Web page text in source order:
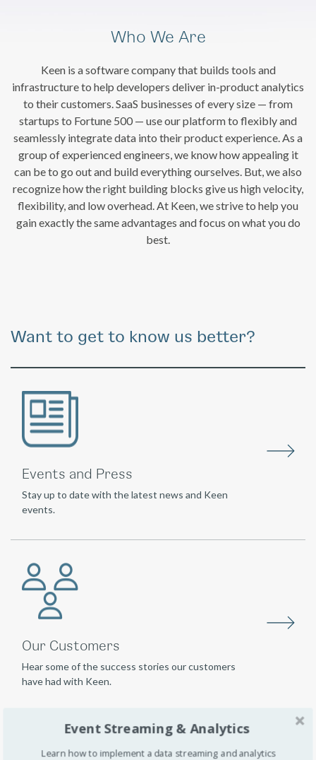
Who We Are
Keen is a software company that builds tools and
infrastructure to help developers deliver in-product analytics
to their customers. SaaS businesses of every size — from
startups to Fortune 500 — use our platform to flexibly and
seamlessly integrate data into their product experience. As a
group of experienced engineers, we know how appealing it
can be to go out and build everything ourselves. But, we also
recognize how the right building blocks give us high velocity,
flexibility, and low overhead. At Keen, we strive to help you
gain exactly the same advantages and focus on what you do
best.
Want to get to know us better?
Events and Press
Stay up to date with the latest news and Keen
events.
Our Customers
Hear some of the success stories our customers
have had with Keen.
Event Streaming & Analytics
Learn how to implement a data streaming and analytics